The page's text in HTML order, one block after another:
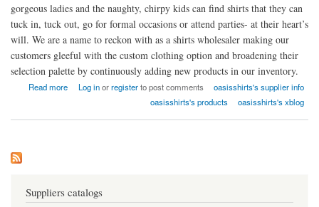
gorgeous ladies and the naughty, chirpy kids can find shirts that they can
tuck in, tuck out, go for formal occasions or attend parties- at their heart’s
will. We are a name to reckon with as a shirts wholesaler making our
customers gleeful with the custom clothing option and broadening their
selection palette by continuously adding new products in our inventory.
Read more
about Oasis Shirts USALog inorregisterto post comments
oasisshirts's supplier info
oasisshirts's products
oasisshirts's xblog
Suppliers catalogs